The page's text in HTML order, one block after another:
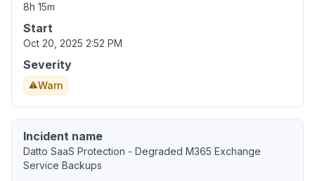
8h 15m
Start
Oct 20, 2025 2:52 PM
Severity
Warn
Incident name
Datto SaaS Protection - Degraded M365 Exchange
Service Backups